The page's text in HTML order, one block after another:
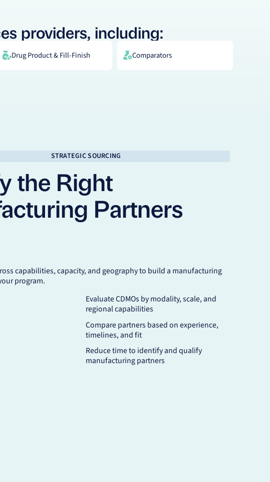
providers, including:
Drug Product & Fill-Finish Comparators
STRATEGIC SOURCING
the Right
Partners
capabilities, capacity, and geography to build a manufacturing
program.
Evaluate CDMOs by modality, scale, and
regional capabilities
Compare partners based on experience,
timelines, and fit
Reduce time to identify and qualify
manufacturing partners